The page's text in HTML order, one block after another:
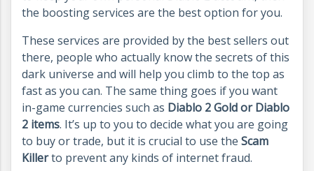
the boosting services are the best option for you.
These services are provided by the best sellers out
there, people who actually know the secrets of this
dark universe and will help you climb to the top as
fast as you can. The same thing goes if you want
in-game currencies such as Diablo 2 Gold or Diablo
2 items. It’s up to you to decide what you are going
to buy or trade, but it is crucial to use the Scam
Killerto prevent any kinds of internet fraud.